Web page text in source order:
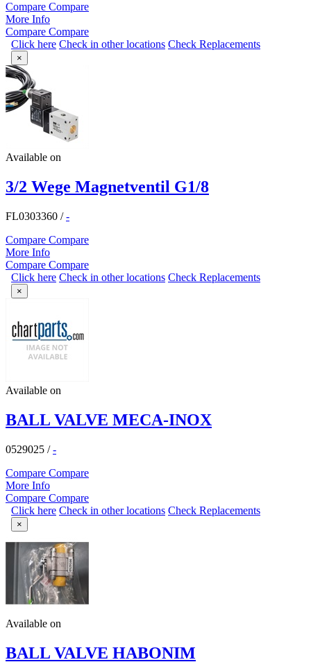
Compare Compare
More Info
Compare Compare
Click here Check in other locations Check Replacements
×
Available on
3/2 Wege Magnetventil G1/8
FL0303360 /-
Compare Compare
More Info
Compare Compare
Click here Check in other locations Check Replacements
×
Available on
BALL VALVE MECA-INOX
0529025 /-
Compare Compare
More Info
Compare Compare
Click here Check in other locations Check Replacements
×
Available on
BALL VALVE HABONIM